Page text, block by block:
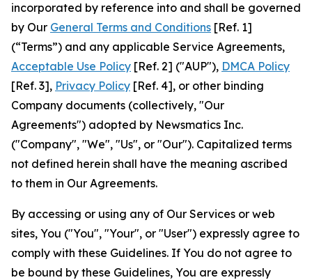
incorporated by reference into and shall be governed
by Our General Terms and Conditions [Ref. 1]
(“Terms”) and any applicable Service Agreements,
Acceptable Use Policy [Ref. 2] ("AUP"), DMCA Policy
[Ref. 3], Privacy Policy [Ref. 4], or other binding
Company documents (collectively, "Our
Agreements") adopted by Newsmatics Inc.
("Company", "We", "Us", or "Our"). Capitalized terms
not defined herein shall have the meaning ascribed
to them in Our Agreements.
By accessing or using any of Our Services or web
sites, You ("You", "Your", or "User") expressly agree to
comply with these Guidelines. If You do not agree to
be bound by these Guidelines, You are expressly